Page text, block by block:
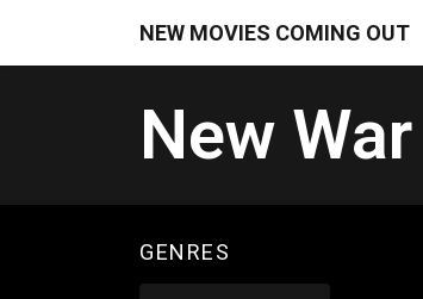
NEW MOVIES COMING OUT
New
GENRES